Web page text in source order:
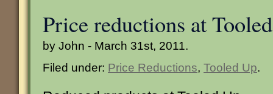
Price reductions at
by John - March 31st, 2011.
Filed under: Price Reductions, Tooled Up.